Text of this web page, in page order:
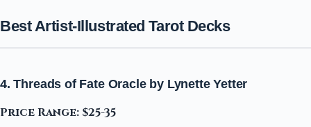
Best Artist-Illustrated Tarot Decks
4. Threads of Fate Oracle by Lynette Yetter
Price Range: $25-35